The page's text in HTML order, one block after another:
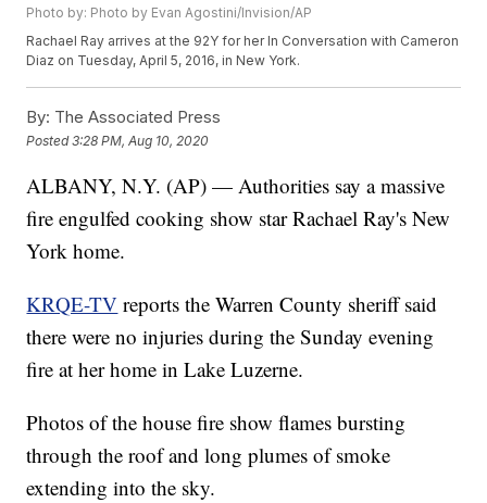
Photo by: Photo by Evan Agostini/Invision/AP
Rachael Ray arrives at the 92Y for her In Conversation with Cameron
Diaz on Tuesday, April 5, 2016, in New York.
By: The Associated Press
Posted3:28 PM, Aug 10, 2020
ALBANY, N.Y. (AP) — Authorities say a massive
fire engulfed cooking show star Rachael Ray's New
York home.
KRQE-TV reports the Warren County sheriff said
there were no injuries during the Sunday evening
fire at her home in Lake Luzerne.
Photos of the house fire show flames bursting
through the roof and long plumes of smoke
extending into the sky.